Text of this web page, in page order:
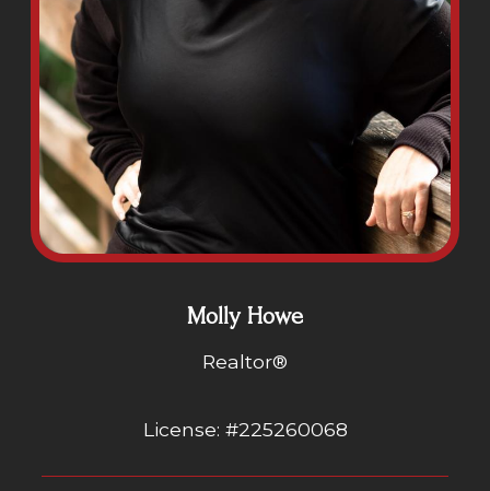
Molly Howe
Realtor®
License: #225260068